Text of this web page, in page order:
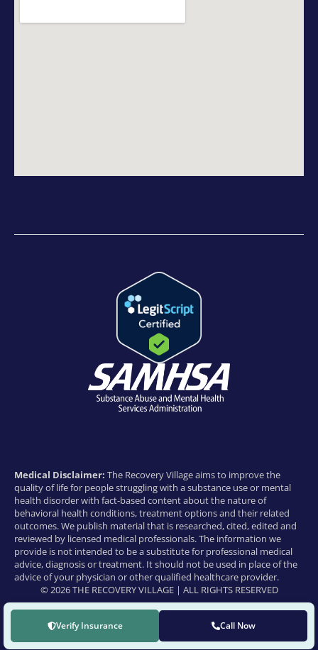
Verify Insurance Call Now
Medical Disclaimer: The Recovery Village aims to improve the
quality of life for people struggling with a substance use or mental
health disorder with fact-based content about the nature of
behavioral health conditions, treatment options and their related
outcomes. We publish material that is researched, cited, edited and
reviewed by licensed medical professionals. The information we
provide is not intended to be a substitute for professional medical
advice, diagnosis or treatment. It should not be used in place of the
advice of your physician or other qualified healthcare provider.
© 2026 THE RECOVERY VILLAGE | ALL RIGHTS RESERVED